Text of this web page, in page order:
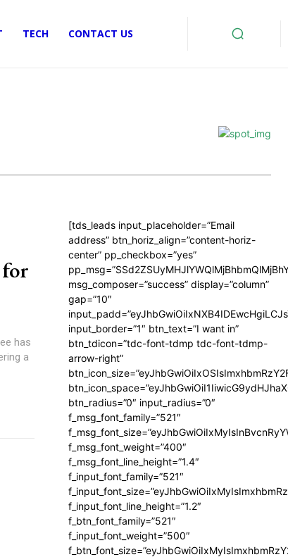
TECH CONTACT US
a
[tds_leads input_placeholder=”Email
address” btn_horiz_align=”content-horiz-
center” pp_checkbox=”yes”
msg_composer=”success” display=”column”
gap=”10″
input_border=”1″ btn_text=”I want in”
btn_tdicon=”tdc-font-tdmp tdc-font-tdmp-
arrow-right”
btn_radius=”0″ input_radius=”0″
f_msg_font_family=”521″
f_msg_font_weight=”400″
f_msg_font_line_height=”1.4″
f_input_font_family=”521″
f_input_font_line_height=”1.2″
f_btn_font_family=”521″
f_input_font_weight=”500″